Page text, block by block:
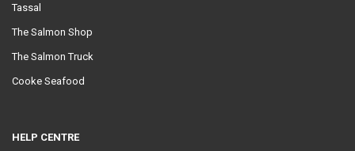
Tassal
The Salmon Shop
The Salmon Truck
Cooke Seafood
HELP CENTRE